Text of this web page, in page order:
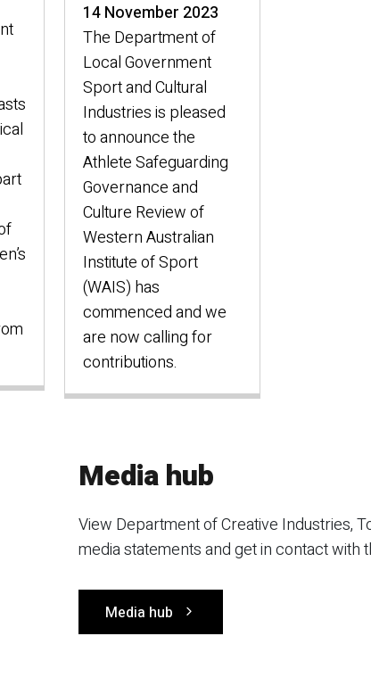
14 November 2023
The Department of
Local Government
Sport and Cultural
Industries is pleased
to announce the
Athlete Safeguarding
Governance and
Culture Review of
Western Australian
Institute of Sport
(WAIS) has
commenced and we
are now calling for
contributions.
Media hub
View Department of Creative Industries,
media statements and get in contact with
Media hub